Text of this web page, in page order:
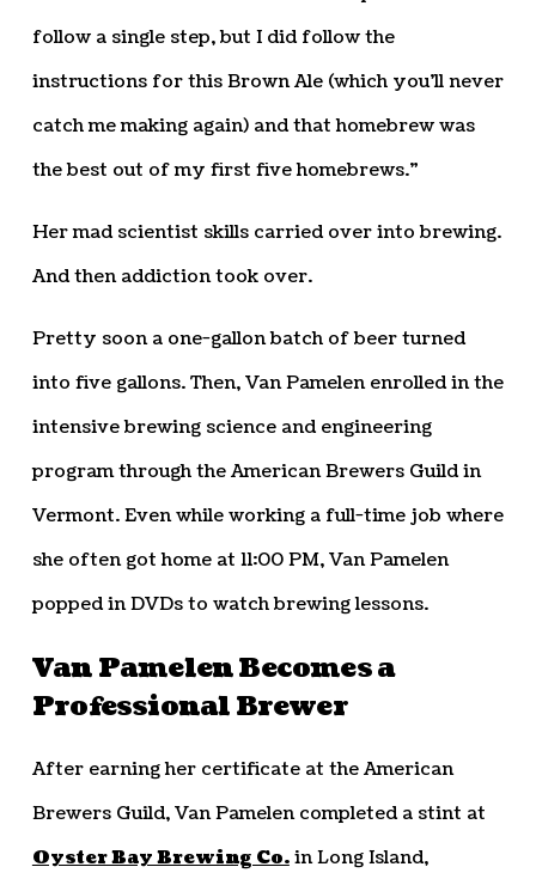
follow a single step, but I did follow the
instructions for this Brown Ale (which you’ll never
catch me making again) and that homebrew was
the best out of my first five homebrews.”
Her mad scientist skills carried over into brewing.
And then addiction took over.
Pretty soon a one-gallon batch of beer turned
into five gallons. Then, Van Pamelen enrolled in the
intensive brewing science and engineering
program through the American Brewers Guild in
Vermont. Even while working a full-time job where
she often got home at 11:00 PM, Van Pamelen
popped in DVDs to watch brewing lessons.
Van Pamelen Becomes a
Professional Brewer
After earning her certificate at the American
Brewers Guild, Van Pamelen completed a stint at
Oyster Bay Brewing Co.in Long Island,